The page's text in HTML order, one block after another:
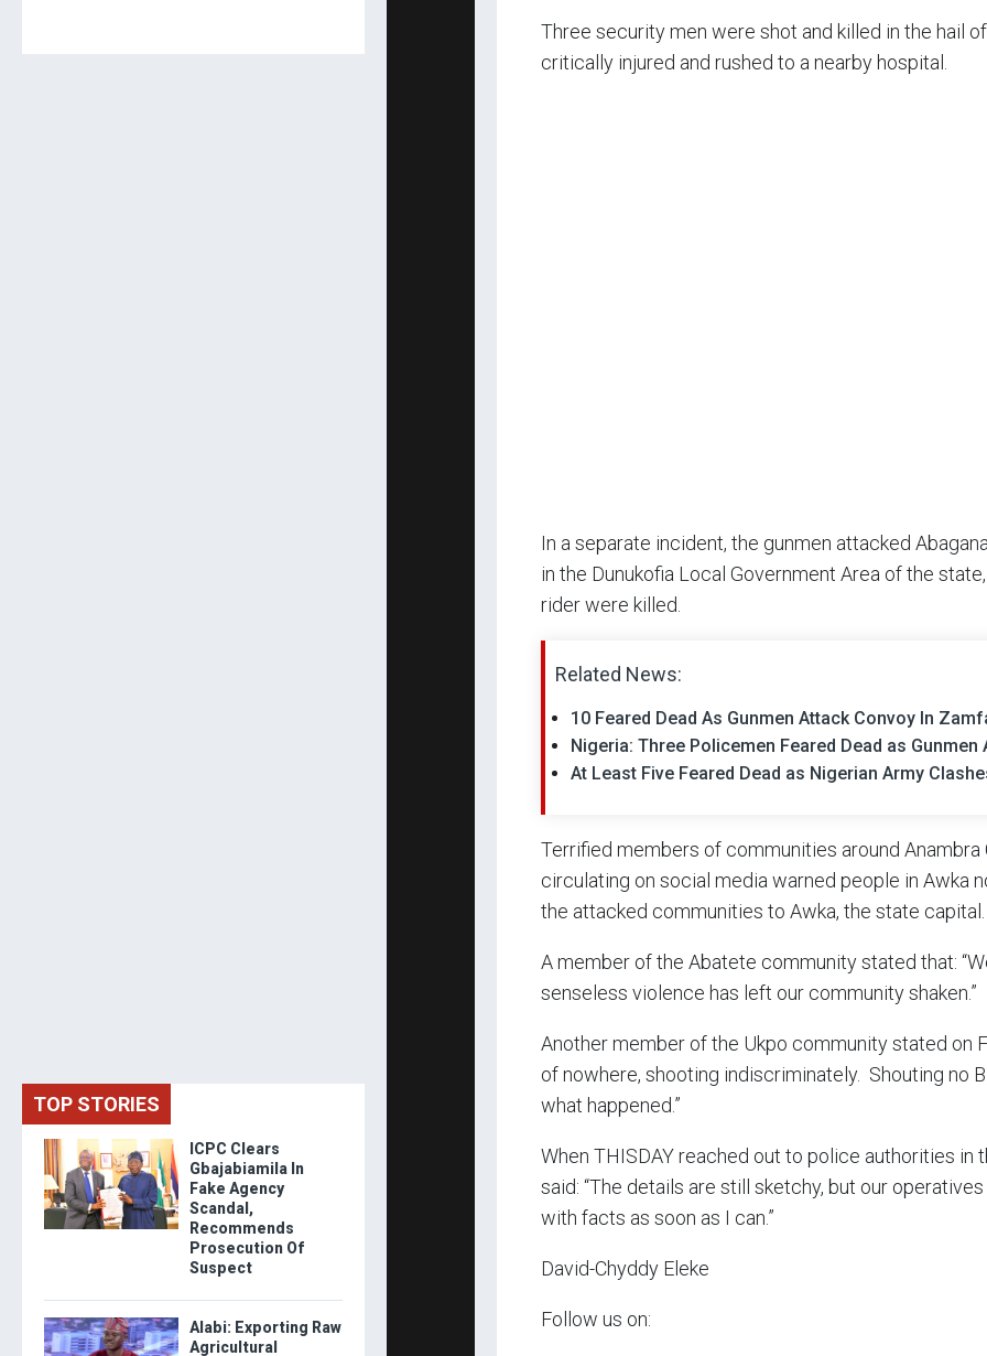
Three security men were shot and killed in the hail
critically injured and rushed to a nearby hospital.
In a separate incident, the gunmen attacked
in the Dunukofia Local Government Area of the
rider were killed.
Related News:
10 Feared Dead As Gunmen Attack Convoy In
Nigeria: Three Policemen Feared Dead as Gunmen
At Least Five Feared Dead as Nigerian Army
Terrified members of communities around Anambra
circulating on social media warned people in Awka
the attacked communities to Awka, the state capital.
A member of the Abatete community stated that:
senseless violence has left our community shaken.”
Another member of the Ukpo community stated on
of nowhere, shooting indiscriminately. Shouting no
what happened.”
When THISDAY reached out to police authorities in
said: “The details are still sketchy, but our
with facts as soon as I can.”
David-Chyddy Eleke
Follow us on:
TOP STORIES
ICPC Clears
Gbajabiamila In
Fake Agency
Scandal,
Recommends
Prosecution Of
Suspect
Alabi: Exporting Raw
Agricultural